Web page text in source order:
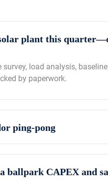
plant this
survey, load analysis,
by paperwork.
ping‑pong
ballpark CAPEX and